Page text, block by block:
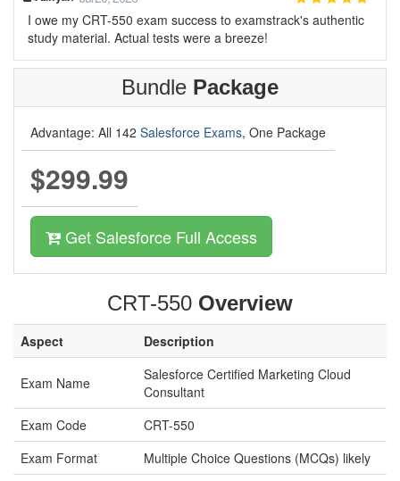
I owe my CRT-550 exam success to examstrack's authentic
study material. Actual tests were a breeze!
Bundle Package
Advantage: All 142 Salesforce Exams, One Package
$299.99
Get Salesforce Full Access
CRT-550 Overview
Aspect Description
Exam Name
Salesforce Certified Marketing Cloud
Consultant
Exam Code
CRT-550
Exam Format
Multiple Choice Questions (MCQs) likely